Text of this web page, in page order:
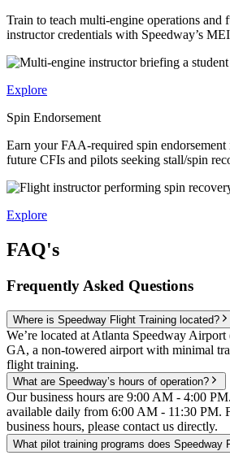
Train to teach multi-engine operations and
instructor credentials with Speedway’s
Explore
Spin Endorsement
Earn your FAA-required spin
future CFIs and pilots seeking stall/spin
Explore
FAQ's
Frequently Asked Questions
Where is Speedway Flight Training located?
We’re located at Atlanta Speedway
GA, a non-towered airport with minimal
flight training.
What are Speedway’s hours of operation?
Our business hours are 9:00 AM - 4:00
available daily from 6:00 AM - 11:30 PM.
business hours, please contact us directly.
What pilot training programs does Speedway